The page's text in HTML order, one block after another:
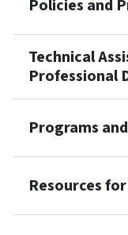
Policies and
Technical
Professional
Programs
Resources